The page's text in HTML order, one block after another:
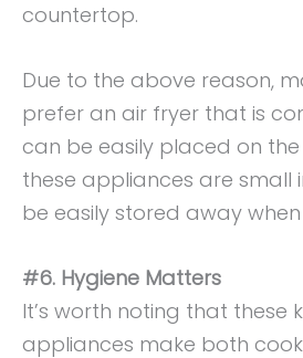
countertop.
Due to the above reason,
prefer an air fryer that is
can be easily placed on
these appliances are small
be easily stored away when
#6. Hygiene Matters
It’s worth noting that these
appliances make both